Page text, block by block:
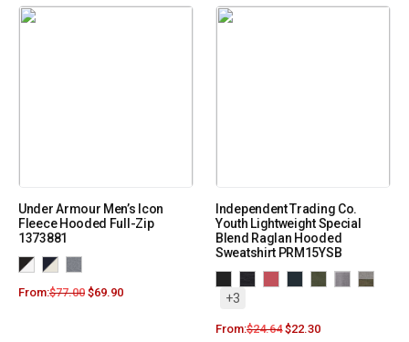
Under Armour Men’s Icon
Fleece Hooded Full-Zip
1373881
From:$77.00 $69.90
Independent Trading Co.
Youth Lightweight Special
Blend Raglan Hooded
Sweatshirt PRM15YSB
+3
From:$24.64 $22.30